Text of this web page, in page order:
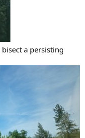
a persisting